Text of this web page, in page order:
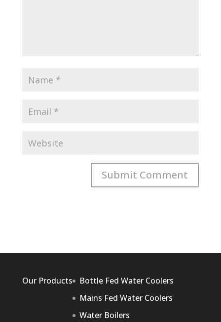
Our Products
Bottle Fed Water Coolers
Mains Fed Water Coolers
Water Boilers